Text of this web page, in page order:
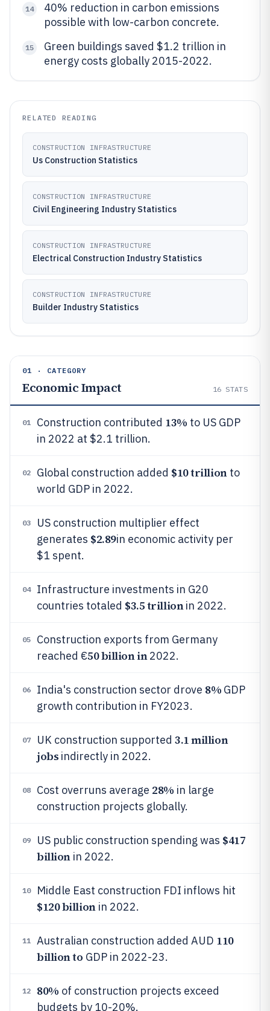
14
40% reduction in carbon emissions
possible with low-carbon concrete.
15
Green buildings saved $1.2 trillion in
energy costs globally 2015-2022.
RELATED READING
CONSTRUCTION INFRASTRUCTURE
Us Construction Statistics
CONSTRUCTION INFRASTRUCTURE
Civil Engineering Industry Statistics
CONSTRUCTION INFRASTRUCTURE
Electrical Construction Industry Statistics
CONSTRUCTION INFRASTRUCTURE
Builder Industry Statistics
01 · CATEGORY
Economic Impact 16 STATS
01 Construction contributed 13% to US GDP
in 2022 at $2.1 trillion.
02 Global construction added $10 trillionto
world GDP in 2022.
03
US construction multiplier effect
generates $2.89in economic activity per
$1 spent.
04
Infrastructure investments in G20
countries totaled $3.5 trillionin 2022.
05
Construction exports from Germany
reached €50 billion in2022.
06 India's construction sector drove 8% GDP
growth contribution in FY2023.
07 UK construction supported 3.1 million
jobs indirectly in 2022.
08 Cost overruns average 28% in large
construction projects globally.
09 US public construction spending was $417
billionin 2022.
10 Middle East construction FDI inflows hit
$120 billionin 2022.
11 Australian construction added AUD 110
billion to GDP in 2022-23.
12 80% of construction projects exceed
budgets by 10-20%.